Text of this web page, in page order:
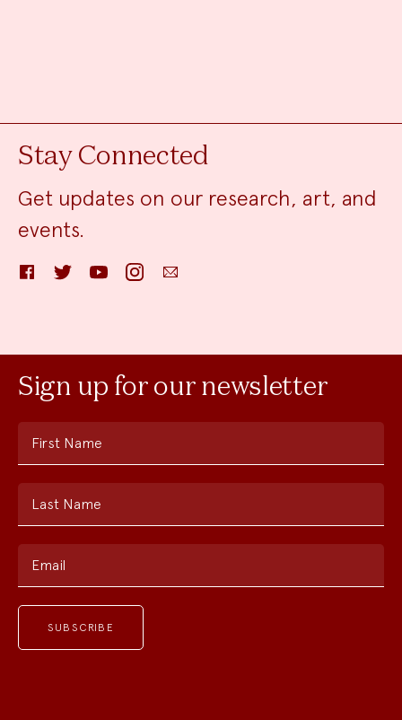
Stay Connected
Get updates on our research, art, and
events.
FacebookTwitter YouTube InstagramEmail
Sign up for our newsletter
First Name
Last Name
Email